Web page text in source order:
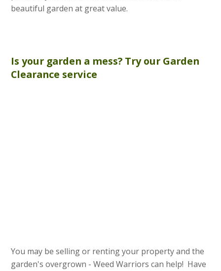
beautiful garden at great value.
Is your garden a mess? Try our Garden
Clearance service
You may be selling or renting your property and the
garden's overgrown - Weed Warriors can help! Have